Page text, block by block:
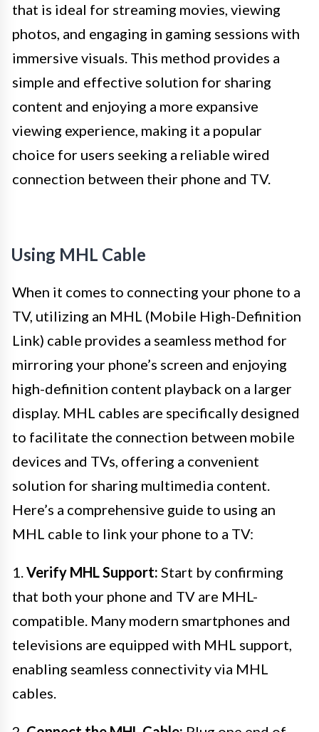
that is ideal for streaming movies, viewing
photos, and engaging in gaming sessions with
immersive visuals. This method provides a
simple and effective solution for sharing
content and enjoying a more expansive
viewing experience, making it a popular
choice for users seeking a reliable wired
connection between their phone and TV.
Using MHL Cable
When it comes to connecting your phone to a
TV, utilizing an MHL (Mobile High-Definition
Link) cable provides a seamless method for
mirroring your phone’s screen and enjoying
high-definition content playback on a larger
display. MHL cables are specifically designed
to facilitate the connection between mobile
devices and TVs, offering a convenient
solution for sharing multimedia content.
Here’s a comprehensive guide to using an
MHL cable to link your phone to a TV:
1.Verify MHL Support: Start by confirming
that both your phone and TV are MHL-
compatible. Many modern smartphones and
televisions are equipped with MHL support,
enabling seamless connectivity via MHL
cables.